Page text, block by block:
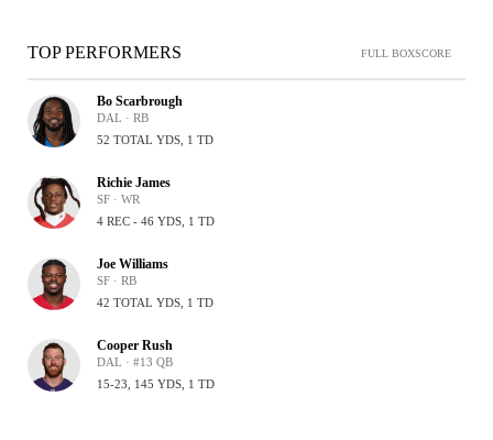
TOP PERFORMERS FULL BOXSCORE
Bo Scarbrough
DAL · RB
52 TOTAL YDS, 1 TD
Richie James
SF · WR
4 REC - 46 YDS, 1 TD
Joe Williams
SF · RB
42 TOTAL YDS, 1 TD
Cooper Rush
DAL · #13 QB
15-23, 145 YDS, 1 TD